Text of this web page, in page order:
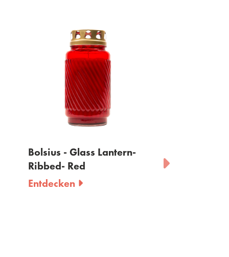
Bolsius - Glass Lantern-
Ribbed- Red
Entdecken
Deckel - 90 H